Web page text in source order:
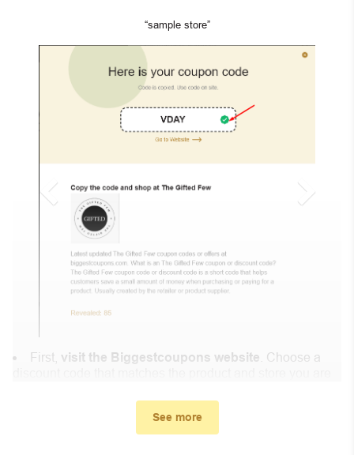
“sample store”
First, visit the Biggestcoupons website . Choose a
In the small window, the discount code you need will
appear, copy the discount code and continue shopping at
See more